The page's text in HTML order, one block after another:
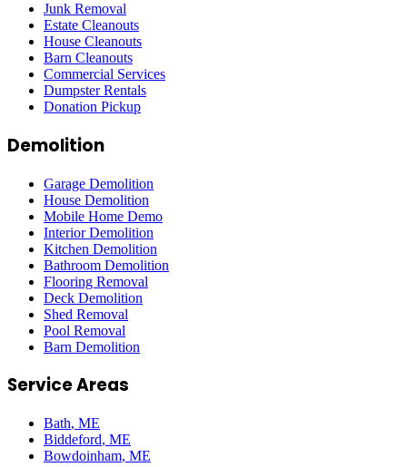
Junk Removal
Estate Cleanouts
House Cleanouts
Barn Cleanouts
Commercial Services
Dumpster Rentals
Donation Pickup
Demolition
Garage Demolition
House Demolition
Mobile Home Demo
Interior Demolition
Kitchen Demolition
Bathroom Demolition
Flooring Removal
Deck Demolition
Shed Removal
Pool Removal
Barn Demolition
Service Areas
Bath, ME
Biddeford, ME
Bowdoinham, ME